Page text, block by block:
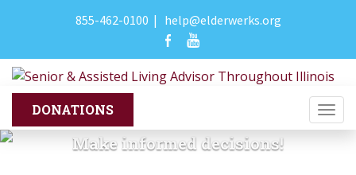
855-462-0100 | help@elderwerks.org
Make informed decisions!